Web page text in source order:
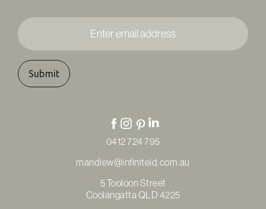
email
0412 724 795
mandiew@infiniteid.com.au
5 Tooloon Street
Coolangatta QLD 4225